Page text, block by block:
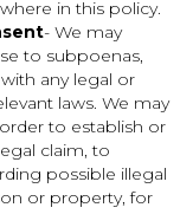
in this policy.
- We may
to subpoenas,
any legal or
laws. We may
to establish or
claim, to
possible illegal
or property, for